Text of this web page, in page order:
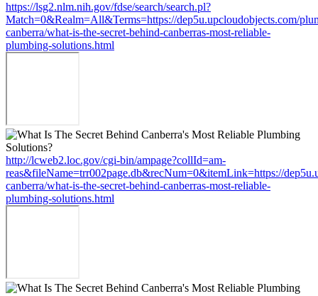
https://lsg2.nlm.nih.gov/fdse/search/search.pl?
Match=0&Realm=All&Terms=https://dep5u.upcloudobjects.com/
canberra/what-is-the-secret-behind-canberras-most-reliable-
plumbing-solutions.html
http://lcweb2.loc.gov/cgi-bin/ampage?collId=am-
reas&fileName=trr002page.db&recNum=0&itemLink=https://
canberra/what-is-the-secret-behind-canberras-most-reliable-
plumbing-solutions.html